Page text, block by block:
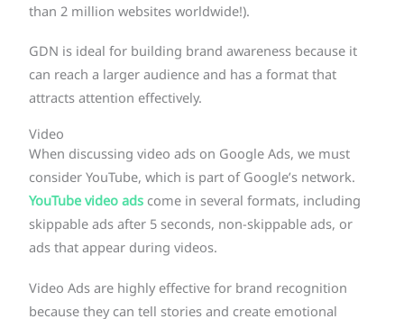
than 2 million websites worldwide!).
GDN is ideal for building brand awareness because it
can reach a larger audience and has a format that
attracts attention effectively.
Video
When discussing video ads on Google Ads, we must
consider YouTube, which is part of Google’s network.
YouTube video ads come in several formats, including
skippable ads after 5 seconds, non-skippable ads, or
ads that appear during videos.
Video Ads are highly effective for brand recognition
because they can tell stories and create emotional